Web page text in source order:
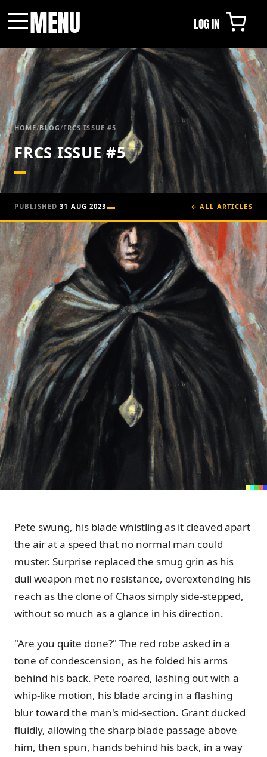
MENU LOG IN
HOME/BLOG/FRCS ISSUE #5
FRCS ISSUE #5
PUBLISHED31 AUG 2023 ← ALL ARTICLES
Pete swung, his blade whistling as it cleaved apart
the air at a speed that no normal man could
muster. Surprise replaced the smug grin as his
dull weapon met no resistance, overextending his
reach as the clone of Chaos simply side-stepped,
without so much as a glance in his direction.
"Are you quite done?" The red robe asked in a
tone of condescension, as he folded his arms
behind his back. Pete roared, lashing out with a
whip-like motion, his blade arcing in a flashing
blur toward the man's mid-section. Grant ducked
fluidly, allowing the sharp blade passage above
him, then spun, hands behind his back, in a way